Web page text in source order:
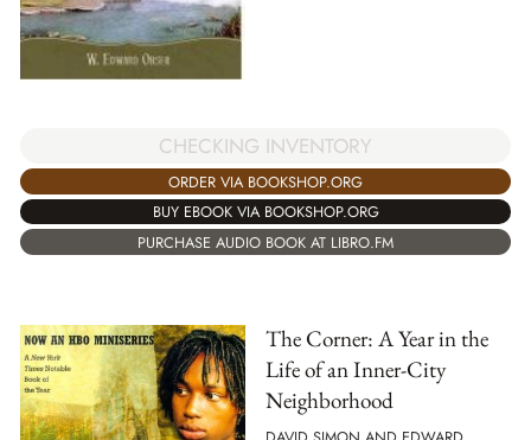
CHECKING INVENTORY
ORDER VIA BOOKSHOP.ORG
BUY EBOOK VIA BOOKSHOP.ORG
PURCHASE AUDIO BOOK AT LIBRO.FM
The Corner: A Year in the
Life of an Inner-City
Neighborhood